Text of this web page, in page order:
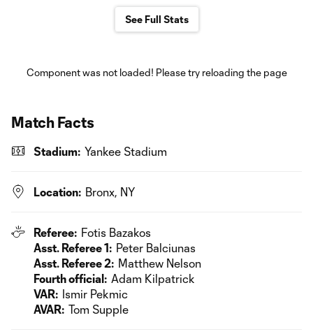
See Full Stats
Component was not loaded! Please try reloading the page
Match Facts
Stadium: Yankee Stadium
Location: Bronx, NY
Referee: Fotis Bazakos
Asst. Referee 1: Peter Balciunas
Asst. Referee 2: Matthew Nelson
Fourth official: Adam Kilpatrick
VAR: Ismir Pekmic
AVAR: Tom Supple